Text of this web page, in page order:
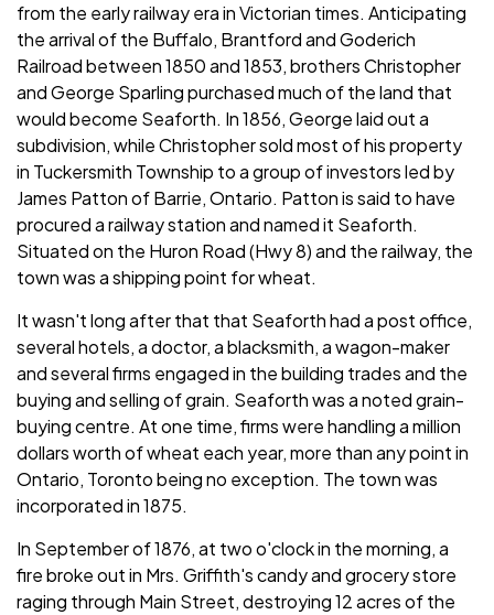
from the early railway era in Victorian times. Anticipating
the arrival of the Buffalo, Brantford and Goderich
Railroad between 1850 and 1853, brothers Christopher
and George Sparling purchased much of the land that
would become Seaforth. In 1856, George laid out a
subdivision, while Christopher sold most of his property
in Tuckersmith Township to a group of investors led by
James Patton of Barrie, Ontario. Patton is said to have
procured a railway station and named it Seaforth.
Situated on the Huron Road (Hwy 8) and the railway, the
town was a shipping point for wheat.
It wasn't long after that that Seaforth had a post office,
several hotels, a doctor, a blacksmith, a wagon-maker
and several firms engaged in the building trades and the
buying and selling of grain. Seaforth was a noted grain-
buying centre. At one time, firms were handling a million
dollars worth of wheat each year, more than any point in
Ontario, Toronto being no exception. The town was
incorporated in 1875.
In September of 1876, at two o'clock in the morning, a
fire broke out in Mrs. Griffith's candy and grocery store
raging through Main Street, destroying 12 acres of the